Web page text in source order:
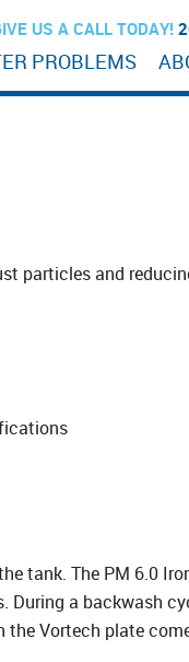
US A CALL TODAY!
PROBLEMS
particles and
tank. The PM 6.0
a backwash
the Vortech plate